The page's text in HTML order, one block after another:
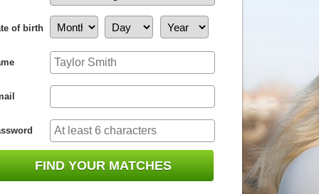
of birth
FIND YOUR MATCHES